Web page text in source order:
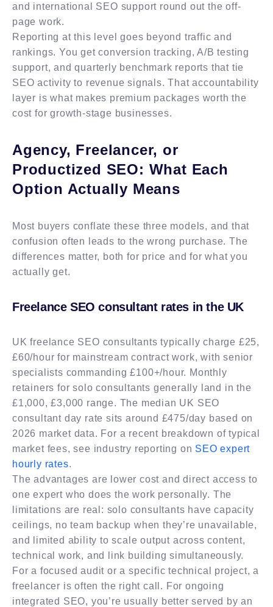
and international SEO support round out the off-
page work.
Reporting at this level goes beyond traffic and
rankings. You get conversion tracking, A/B testing
support, and quarterly benchmark reports that tie
SEO activity to revenue signals. That accountability
layer is what makes premium packages worth the
cost for growth-stage businesses.
Agency, Freelancer, or
Productized SEO: What Each
Option Actually Means
Most buyers conflate these three models, and that
confusion often leads to the wrong purchase. The
differences matter, both for price and for what you
actually get.
Freelance SEO consultant rates in the UK
UK freelance SEO consultants typically charge £25,
£60/hour for mainstream contract work, with senior
specialists commanding £100+/hour. Monthly
retainers for solo consultants generally land in the
£1,000, £3,000 range. The median UK SEO
consultant day rate sits around £475/day based on
2026 market data. For a recent breakdown of typical
market fees, see industry reporting on SEO expert
hourly rates.
The advantages are lower cost and direct access to
one expert who does the work personally. The
limitations are real: solo consultants have capacity
ceilings, no team backup when they’re unavailable,
and limited ability to scale output across content,
technical work, and link building simultaneously.
For a focused audit or a specific technical project, a
freelancer is often the right call. For ongoing
integrated SEO, you’re usually better served by an